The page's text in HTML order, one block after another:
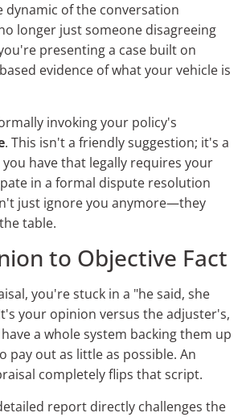
of the conversation
longer just someone disagreeing
presenting a case built on
evidence of what your vehicle is
invoking your policy's
. This isn't a friendly suggestion; it's a
have that legally requires your
in a formal dispute resolution
just ignore you anymore—they
table.
to Objective Fact
you're stuck in a "he said, she
your opinion versus the adjuster's,
a whole system backing them up
pay out as little as possible. An
completely flips that script.
report directly challenges the